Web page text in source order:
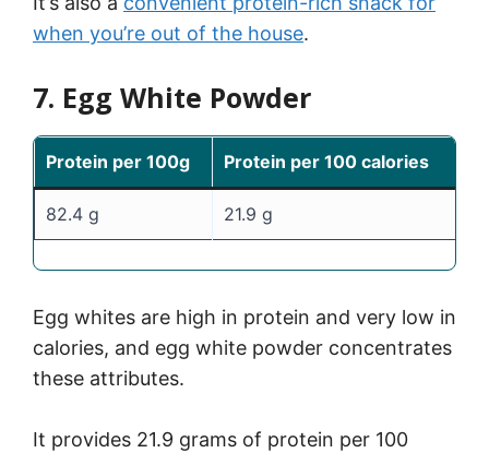
when you’re out of the house.
7. Egg White Powder
Protein per 100g Protein per 100 calories
82.4 g 21.9 g
Egg whites are high in protein and very low in
calories, and egg white powder concentrates
these attributes.
It provides 21.9 grams of protein per 100